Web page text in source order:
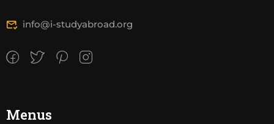
info@i-studyabroad.org
Menus